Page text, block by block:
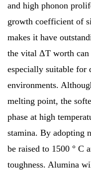
and high phonon
growth coefficient of
makes it have
the vital ΔT worth
especially suitable for
environments.
melting point, the
phase at high
stamina. By adopting
be raised to 1500 ° C
toughness. Alumina